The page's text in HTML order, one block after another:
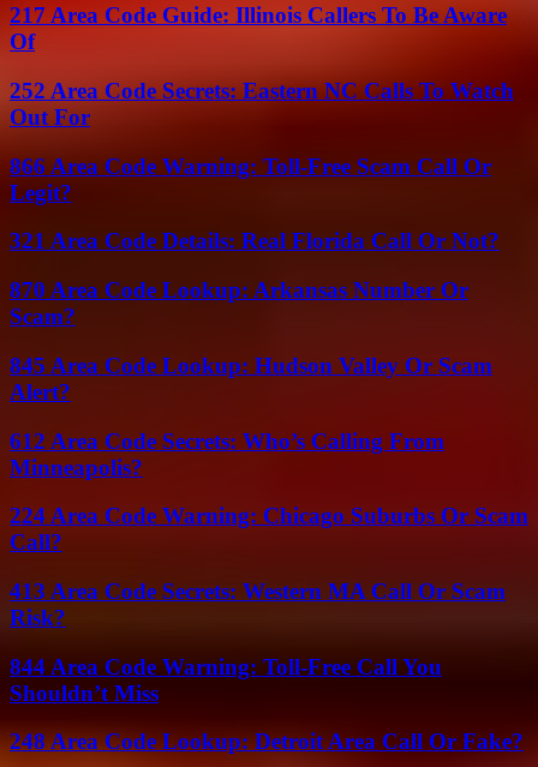
217 Area Code Guide: Illinois Callers To Be Aware
Of
252 Area Code Secrets: Eastern NC Calls To Watch
Out For
866 Area Code Warning: Toll-Free Scam Call Or
Legit?
321 Area Code Details: Real Florida Call Or Not?
870 Area Code Lookup: Arkansas Number Or
Scam?
845 Area Code Lookup: Hudson Valley Or Scam
Alert?
612 Area Code Secrets: Who’s Calling From
Minneapolis?
224 Area Code Warning: Chicago Suburbs Or Scam
Call?
413 Area Code Secrets: Western MA Call Or Scam
Risk?
844 Area Code Warning: Toll-Free Call You
Shouldn’t Miss
248 Area Code Lookup: Detroit Area Call Or Fake?